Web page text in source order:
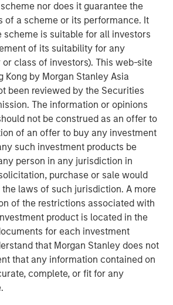
nor does it guarantee the
of a scheme or its performance. It
scheme is suitable for all investors
of its suitability for any
class of investors). This web-site
Kong by Morgan Stanley Asia
been reviewed by the Securities
The information or opinions
not be construed as an offer to
of an offer to buy any investment
such investment products be
person in any jurisdiction in
purchase or sale would
laws of such jurisdiction. A more
of the restrictions associated with
product is located in the
for each investment
that Morgan Stanley does not
that any information contained on
complete, or fit for any
volatile but more orderly relative
yields moved modestly higher, with
April near 4.37% and the German
Expectations for rate cuts continued
the Federal Reserve, European
and Bank of England all left rates
rising uncertainty around
In Europe, markets increasingly
of additional ECB tightening even as
softened.
remained mixed but generally
payroll growth remained firm at
unemployment held near 4.3%,
activity strengthened, while core
target. In Europe, April PMIs
particularly in services, as
and weaker real incomes weighed
meaningfully during April. U.S.